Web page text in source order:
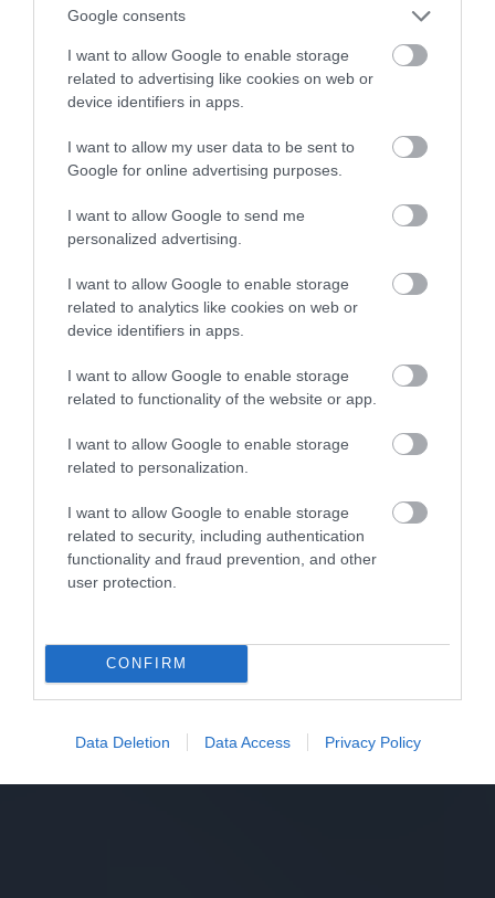
Google consents
I want to allow Google to enable storage
related to advertising like cookies on web or
device identifiers in apps.
I want to allow my user data to be sent to
Google for online advertising purposes.
I want to allow Google to send me
personalized advertising.
I want to allow Google to enable storage
related to analytics like cookies on web or
device identifiers in apps.
I want to allow Google to enable storage
related to functionality of the website or app.
I want to allow Google to enable storage
related to personalization.
I want to allow Google to enable storage
related to security, including authentication
functionality and fraud prevention, and other
user protection.
CONFIRM
Data Deletion Data Access Privacy Policy